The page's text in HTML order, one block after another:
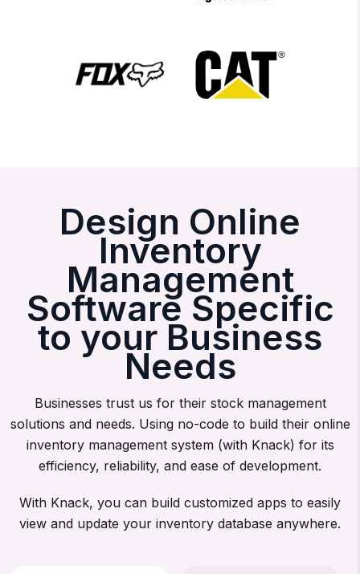
Design Online
Inventory
Management
Software Specific
to your Business
Needs
Businesses trust us for their stock management
solutions and needs. Using no-code to build their online
inventory management system (with Knack) for its
efficiency, reliability, and ease of development.
With Knack, you can build customized apps to easily
view and update your inventory database anywhere.